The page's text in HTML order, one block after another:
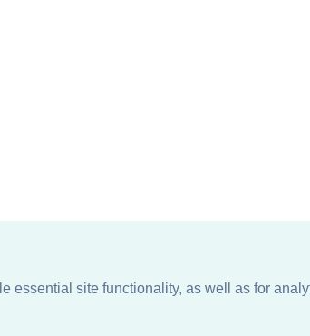
essential site functionality, as well as for